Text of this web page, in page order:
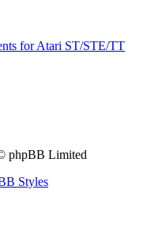
for Atari ST/STE/TT
phpBB Limited
Styles